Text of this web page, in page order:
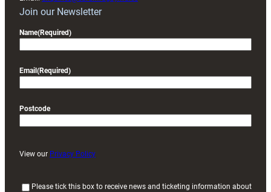
Join our Newsletter
Name(Required)
Email (Required)
Postcode
View our Privacy Policy
Please tick this box to receive news and ticketing information about